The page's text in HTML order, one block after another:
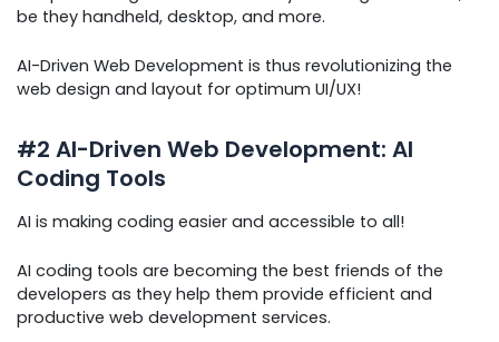
be they handheld, desktop, and more.
AI-Driven Web Development is thus revolutionizing the
web design and layout for optimum UI/UX!
#2 AI-Driven Web Development: AI
Coding Tools
AI is making coding easier and accessible to all!
AI coding tools are becoming the best friends of the
developers as they help them provide efficient and
productive web development services.